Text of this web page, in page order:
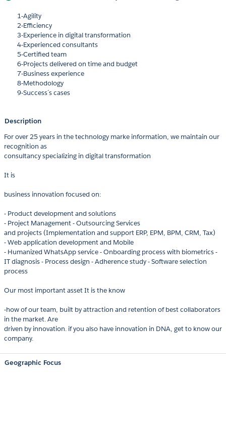
1-Agility
2-Efficiency
3-Experience in digital transformation
4-Experienced consultants
5-Certified team
6-Projects delivered on time and budget
7-Business experience
8-Methodology
9-Success´s cases
Description
For over 25 years in the technology marke information, we maintain our
recognition as
consultancy specializing in digital transformation
It is
business innovation focused on:
- Product development and solutions
- Project Management - Outsourcing Services
and projects (Implementation and support ERP, EPM, BPM, CRM, Tax)
- Web application development and Mobile
- Humanized WhatsApp service - Onboarding process with biometrics -
IT diagnosis - Process design - Adherence study - Software selection
process
Our most important asset It is the know
-how of our team, built by attraction and retention of best collaborators
in the market. Are
driven by innovation. if you also have innovation in DNA, get to know our
company.
Geographic Focus